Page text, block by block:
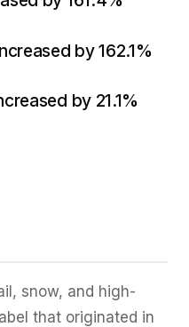
by 162.1%
by 21.1%
snow, and high-
that originated in